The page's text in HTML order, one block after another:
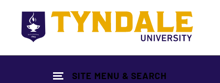
SITE MENU & SEARCH